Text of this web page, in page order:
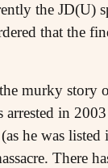
the JD(U)
that the
murky story
in
he was listed
There